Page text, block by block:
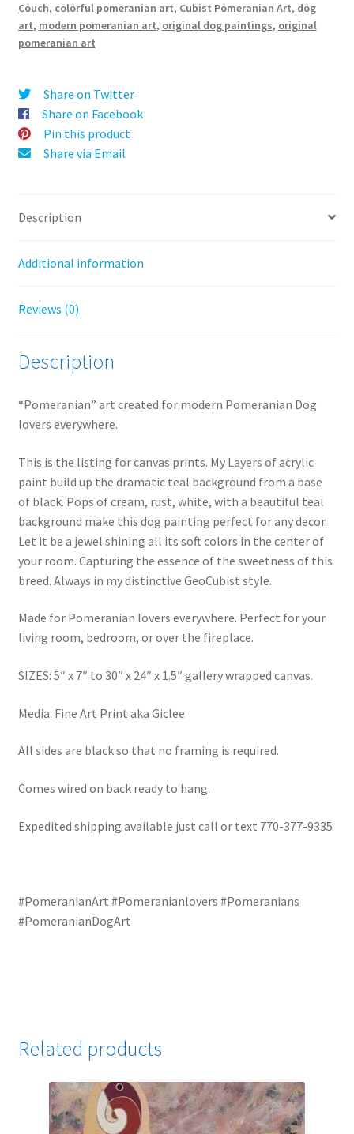
n
a
t
v
e
:
Couch, colorful pomeranian art, Cubist Pomeranian Art, dog
art, modern pomeranian art, original dog paintings, original
pomeranian art
Share on Twitter
Share on Facebook
Pin this product
Share via Email
Description
Additional information
Reviews (0)
Description
“Pomeranian” art created for modern Pomeranian Dog
lovers everywhere.
This is the listing for canvas prints. My Layers of acrylic
paint build up the dramatic teal background from a base
of black. Pops of cream, rust, white, with a beautiful teal
background make this dog painting perfect for any decor.
Let it be a jewel shining all its soft colors in the center of
your room. Capturing the essence of the sweetness of this
breed. Always in my distinctive GeoCubist style.
Made for Pomeranian lovers everywhere. Perfect for your
living room, bedroom, or over the fireplace.
SIZES: 5″ x 7″ to 30″ x 24″ x 1.5″ gallery wrapped canvas.
Media: Fine Art Print aka Giclee
All sides are black so that no framing is required.
Comes wired on back ready to hang.
Expedited shipping available just call or text 770-377-9335
#PomeranianArt #Pomeranianlovers #Pomeranians
#PomeranianDogArt
Related products